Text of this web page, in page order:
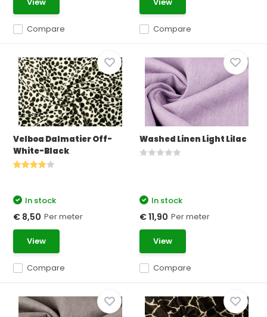
Compare Compare
Velboa Dalmatier Off-
White-Black
Compare
In stock
€ 8,50 Per meter
View
Washed Linen Light Lilac
Compare
In stock
€ 11,90 Per meter
View